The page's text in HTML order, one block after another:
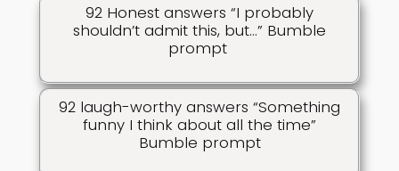
92 Honest answers “I probably
shouldn’t admit this, but…” Bumble
prompt
92 laugh-worthy answers “Something
funny I think about all the time”
Bumble prompt